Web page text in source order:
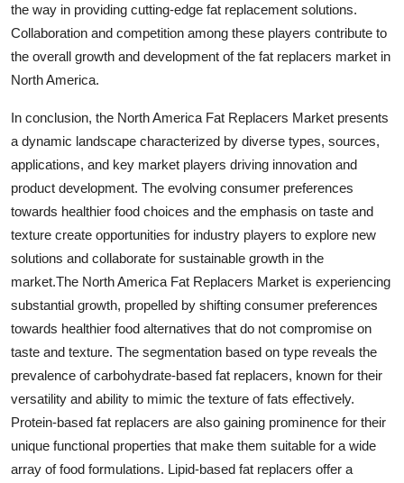
the way in providing cutting-edge fat replacement solutions.
Collaboration and competition among these players contribute to
the overall growth and development of the fat replacers market in
North America.
In conclusion, the North America Fat Replacers Market presents
a dynamic landscape characterized by diverse types, sources,
applications, and key market players driving innovation and
product development. The evolving consumer preferences
towards healthier food choices and the emphasis on taste and
texture create opportunities for industry players to explore new
solutions and collaborate for sustainable growth in the
market.The North America Fat Replacers Market is experiencing
substantial growth, propelled by shifting consumer preferences
towards healthier food alternatives that do not compromise on
taste and texture. The segmentation based on type reveals the
prevalence of carbohydrate-based fat replacers, known for their
versatility and ability to mimic the texture of fats effectively.
Protein-based fat replacers are also gaining prominence for their
unique functional properties that make them suitable for a wide
array of food formulations. Lipid-based fat replacers offer a